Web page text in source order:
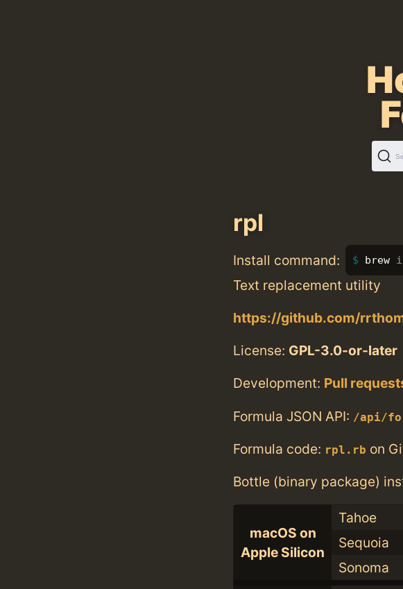
rpl
Install command: brew
Text replacement utility
https://github.com/
License: GPL-3.0-or-later
Development: Pull
Formula JSON API: /api/
Formula code: rpl.rb on
Bottle (binary package)
macOS on
Apple Silicon
Tahoe
Sequoia
Sonoma